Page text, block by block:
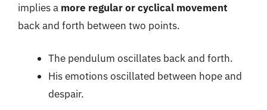
implies a more regular or cyclical movement
back and forth between two points.
The pendulum oscillates back and forth.
His emotions oscillated between hope and
despair.